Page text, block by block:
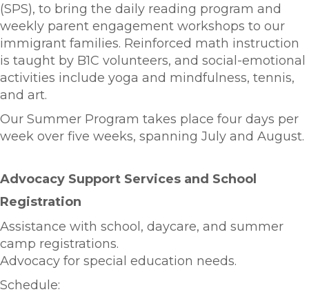
(SPS), to bring the daily reading program and
weekly parent engagement workshops to our
immigrant families. Reinforced math instruction
is taught by B1C volunteers, and social-emotional
activities include yoga and mindfulness, tennis,
and art.
Our Summer Program takes place four days per
week over five weeks, spanning July and August.
Advocacy Support Services and School
Registration
Assistance with school, daycare, and summer
camp registrations.
Advocacy for special education needs.
Schedule: